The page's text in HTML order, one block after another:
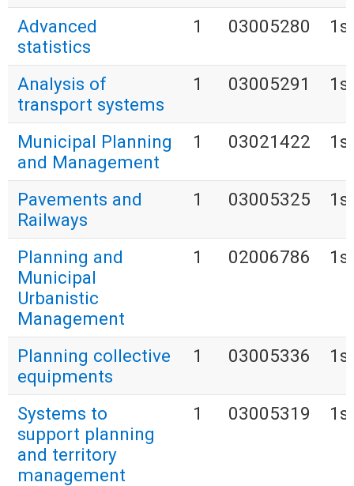
Advanced
statistics
1 03005280
Analysis of
transport systems
1 03005291
Municipal Planning
and Management
1 03021422
Pavements and
Railways
1 03005325
Planning and
Municipal
Urbanistic
Management
1 02006786
Planning collective
equipments
1 03005336
Systems to
support planning
and territory
management
1 03005319